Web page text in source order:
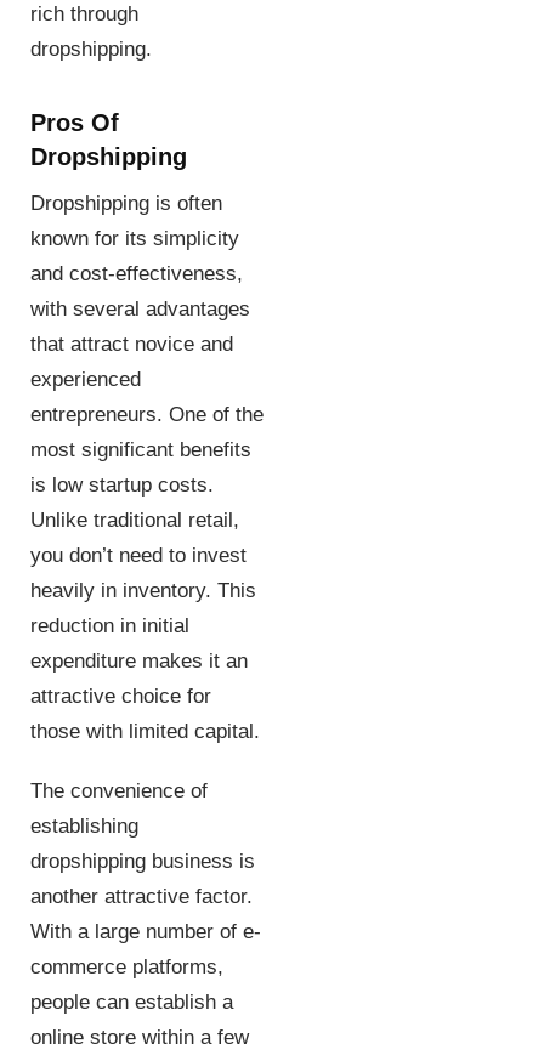
rich through
dropshipping.
Pros Of
Dropshipping
Dropshipping is often
known for its simplicity
and cost-effectiveness,
with several advantages
that attract novice and
experienced
entrepreneurs. One of the
most significant benefits
is low startup costs.
Unlike traditional retail,
you don’t need to invest
heavily in inventory. This
reduction in initial
expenditure makes it an
attractive choice for
those with limited capital.
The convenience of
establishing
dropshipping business is
another attractive factor.
With a large number of e-
commerce platforms,
people can establish a
online store within a few